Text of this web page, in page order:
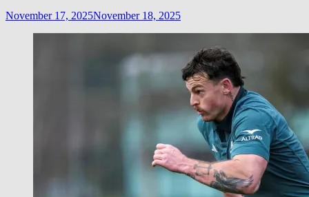
November 17, 2025November 18, 2025